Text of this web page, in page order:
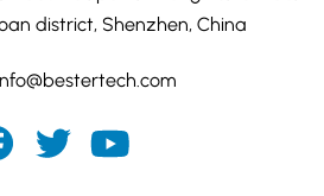
district, Shenzhen, China